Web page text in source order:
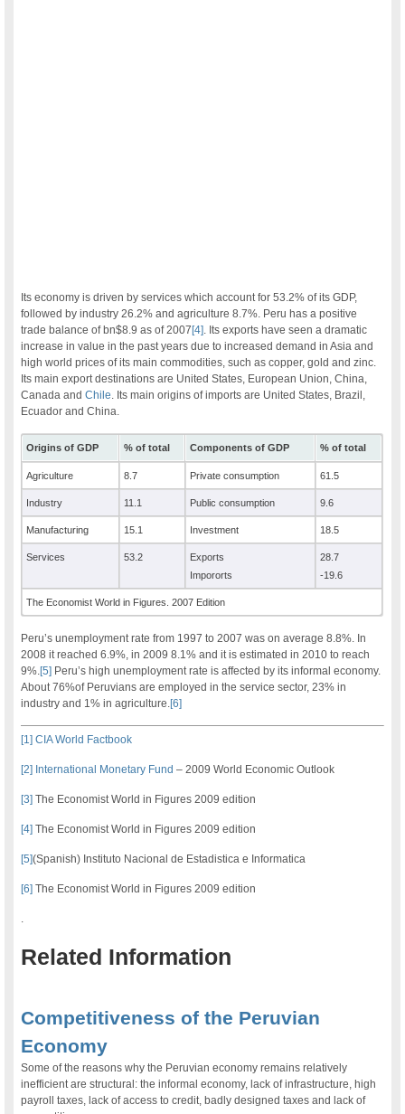
Its economy is driven by services which account for 53.2% of its GDP,
followed by industry 26.2% and agriculture 8.7%. Peru has a positive
trade balance of bn$8.9 as of 2007 [4]. Its exports have seen a dramatic
increase in value in the past years due to increased demand in Asia and
high world prices of its main commodities, such as copper, gold and zinc.
Its main export destinations are United States, European Union, China,
Canada andChile. Its main origins of imports are United States, Brazil,
Ecuador and China.
Origins of GDP % of total Components of GDP % of total
Agriculture 8.7 Private consumption 61.5
Industry 11.1 Public consumption 9.6
Manufacturing 15.1 Investment 18.5
Services 53.2
Exports
Impororts
28.7
-19.6
The Economist World in Figures. 2007 Edition
Peru’s unemployment rate from 1997 to 2007 was on average 8.8%. In
2008 it reached 6.9%, in 2009 8.1% and it is estimated in 2010 to reach
9%.[5] Peru’s high unemployment rate is affected by its informal economy.
About 76%of Peruvians are employed in the service sector, 23% in
industry and 1% in agriculture.[6]
[1] CIA World Factbook
[2] International Monetary Fund – 2009 World Economic Outlook
[3] The Economist World in Figures 2009 edition
[4] The Economist World in Figures 2009 edition
[5](Spanish) Instituto Nacional de Estadistica e Informatica
[6] The Economist World in Figures 2009 edition
.
Related Information
Competitiveness of the Peruvian
Economy
Some of the reasons why the Peruvian economy remains relatively
inefficient are structural: the informal economy, lack of infrastructure, high
payroll taxes, lack of access to credit, badly designed taxes and lack of